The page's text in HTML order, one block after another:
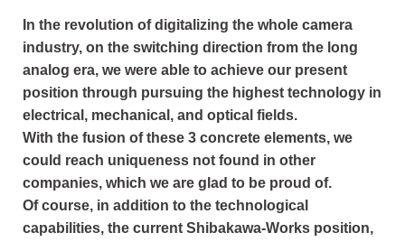
In the revolution of digitalizing the whole camera
industry, on the switching direction from the long
analog era, we were able to achieve our present
position through pursuing the highest technology in
electrical, mechanical, and optical fields.
With the fusion of these 3 concrete elements, we
could reach uniqueness not found in other
companies, which we are glad to be proud of.
Of course, in addition to the technological
capabilities, the current Shibakawa-Works position,